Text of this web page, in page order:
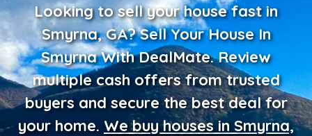
Looking to sell your house fast in
Smyrna, GA? Sell Your House In
Smyrna With DealMate.Review
multiple cash offers from trusted
buyers and secure the best deal for
your home. We buy houses in Smyrna,